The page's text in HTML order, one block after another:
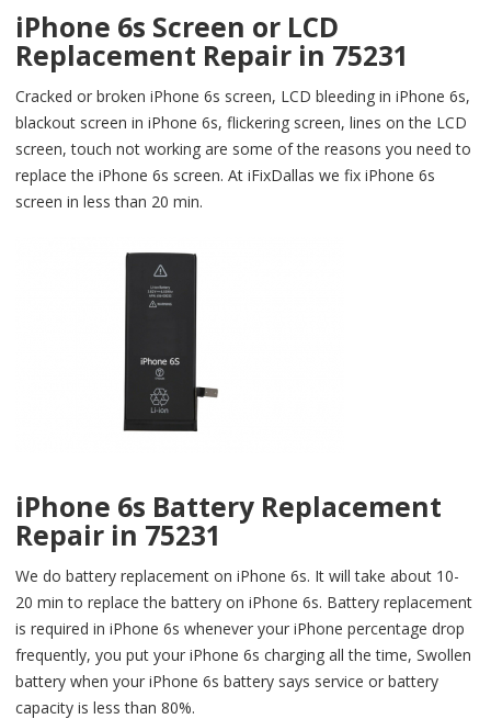
iPhone 6s Screen or LCD
Replacement Repair in 75231
Cracked or broken iPhone 6s screen, LCD bleeding in iPhone 6s,
blackout screen in iPhone 6s, flickering screen, lines on the LCD
screen, touch not working are some of the reasons you need to
replace the iPhone 6s screen. At iFixDallas we fix iPhone 6s
screen in less than 20 min.
iPhone 6s Battery Replacement
Repair in 75231
We do battery replacement on iPhone 6s. It will take about 10-
20 min to replace the battery on iPhone 6s. Battery replacement
is required in iPhone 6s whenever your iPhone percentage drop
frequently, you put your iPhone 6s charging all the time, Swollen
battery when your iPhone 6s battery says service or battery
capacity is less than 80%.